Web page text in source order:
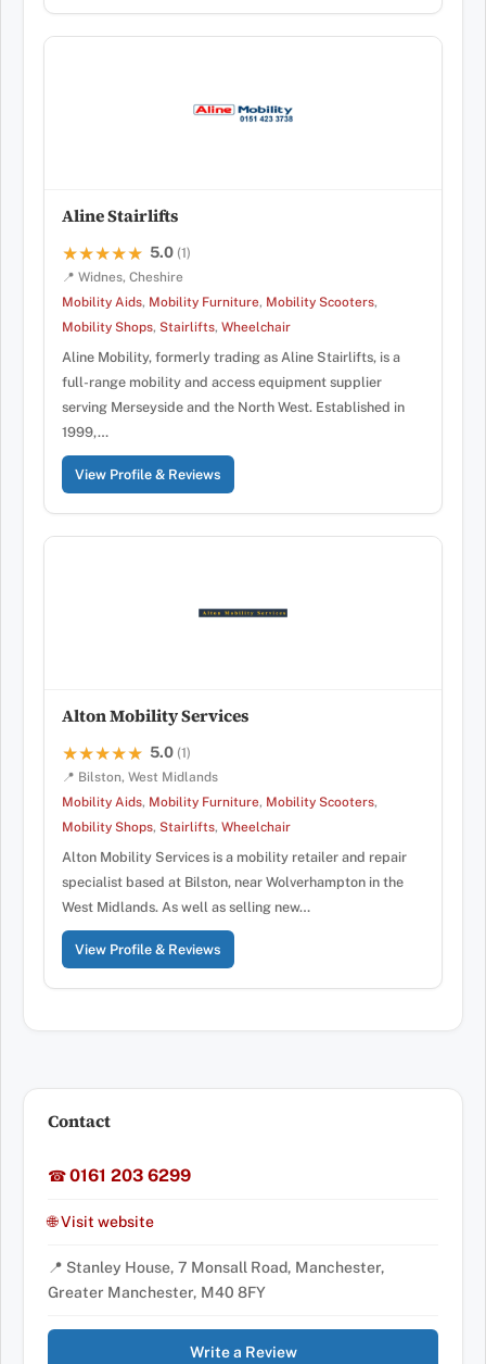
Aline Stairlifts
★★★★★
★★★★★ 5.0 (1)
📍 Widnes, Cheshire
Mobility Aids, Mobility Furniture, Mobility Scooters,
Mobility Shops, Stairlifts, Wheelchair
Aline Mobility, formerly trading as Aline Stairlifts, is a
full-range mobility and access equipment supplier
serving Merseyside and the North West. Established in
1999,…
View Profile & Reviews
Alton Mobility Services
★★★★★
★★★★★ 5.0 (1)
📍 Bilston, West Midlands
Mobility Aids, Mobility Furniture, Mobility Scooters,
Mobility Shops, Stairlifts, Wheelchair
Alton Mobility Services is a mobility retailer and repair
specialist based at Bilston, near Wolverhampton in the
West Midlands. As well as selling new…
View Profile & Reviews
Contact
☎0161 203 6299
🌐 Visit website
📍 Stanley House, 7 Monsall Road, Manchester,
Greater Manchester, M40 8FY
Write a Review